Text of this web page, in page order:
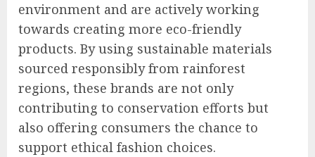
environment and are actively working
towards creating more eco-friendly
products. By using sustainable materials
sourced responsibly from rainforest
regions, these brands are not only
contributing to conservation efforts but
also offering consumers the chance to
support ethical fashion choices.